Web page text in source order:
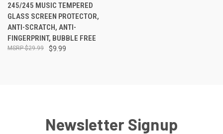
245/245 MUSIC TEMPERED
GLASS SCREEN PROTECTOR,
ANTI-SCRATCH, ANTI-
FINGERPRINT, BUBBLE FREE
$9.99
$29.99
Newsletter Signup